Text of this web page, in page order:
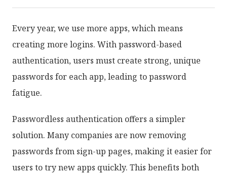
Every year, we use more apps, which means
creating more logins. With password-based
authentication, users must create strong, unique
passwords for each app, leading to password
fatigue.
Passwordless authentication offers a simpler
solution. Many companies are now removing
passwords from sign-up pages, making it easier for
users to try new apps quickly. This benefits both